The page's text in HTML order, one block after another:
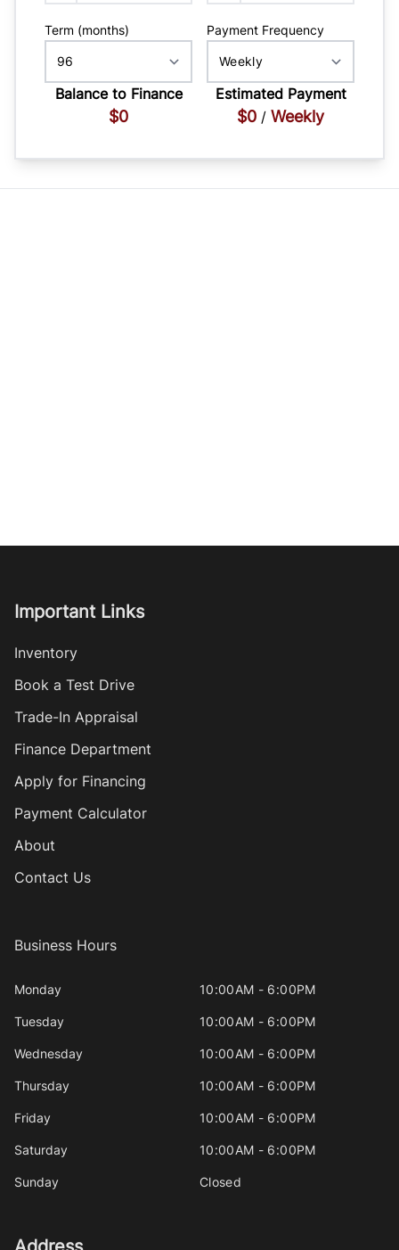
Term (months) Payment Frequency
Balance to Finance
$0
Estimated Payment
$0 / Weekly
Important Links
Inventory
Book a Test Drive
Trade-In Appraisal
Finance Department
Apply for Financing
Payment Calculator
About
Contact Us
Business Hours
Monday 10:00AM - 6:00PM
Tuesday 10:00AM - 6:00PM
Wednesday 10:00AM - 6:00PM
Thursday 10:00AM - 6:00PM
Friday 10:00AM - 6:00PM
Saturday 10:00AM - 6:00PM
Sunday Closed